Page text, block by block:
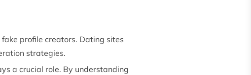
profile creators. Dating sites
strategies.
a crucial role. By understanding